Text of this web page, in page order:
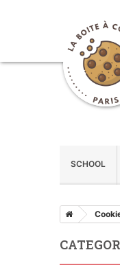
SCHOOL